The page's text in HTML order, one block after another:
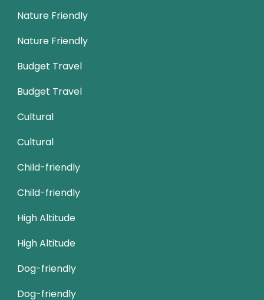
Nature Friendly
Nature Friendly
Budget Travel
Budget Travel
Cultural
Cultural
Child-friendly
Child-friendly
High Altitude
High Altitude
Dog-friendly
Dog-friendly